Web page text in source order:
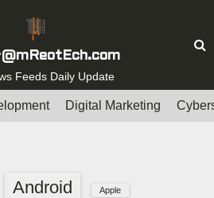
Feeds Daily Update
Digital Marketing
Android Apple